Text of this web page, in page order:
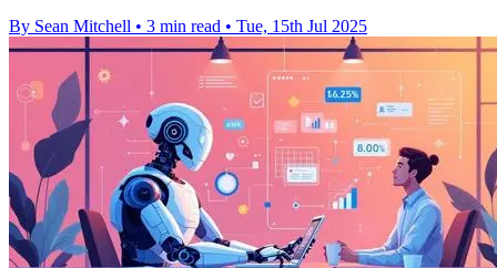
By Sean Mitchell • 3 min read • Tue, 15th Jul 2025